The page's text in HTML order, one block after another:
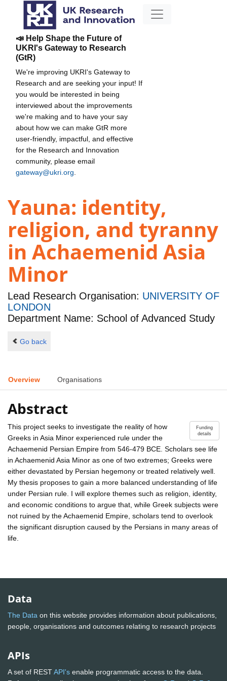
📣 Help Shape the Future of
UKRI's Gateway to Research
(GtR)
We're improving UKRI's Gateway to
Research and are seeking your input! If
you would be interested in being
interviewed about the improvements
we're making and to have your say
about how we can make GtR more
user-friendly, impactful, and effective
for the Research and Innovation
community, please email
gateway@ukri.org
Yauna: identity,
religion, and tyranny
in Achaemenid Asia
Minor
Lead Research Organisation: UNIVERSITY OF
LONDON
Department Name: School of Advanced Study
Go back
Overview Organisations
Abstract
Funding
details
This project seeks to investigate the reality of how
Greeks in Asia Minor experienced rule under the
Achaemenid Persian Empire from 546-479 BCE. Scholars see life
in Achaemenid Asia Minor as one of two extremes; Greeks were
either devastated by Persian hegemony or treated relatively well.
My thesis proposes to gain a more balanced understanding of life
under Persian rule. I will explore themes such as religion, identity,
and economic conditions to argue that, while Greek subjects were
not ruined by the Achaemenid Empire, scholars tend to overlook
the significant disruption caused by the Persians in many areas of
life.
Data
The Data on this website provides information about publications,
people, organisations and outcomes relating to research projects
APIs
A set of RESTAPI's enable programmatic access to the data.